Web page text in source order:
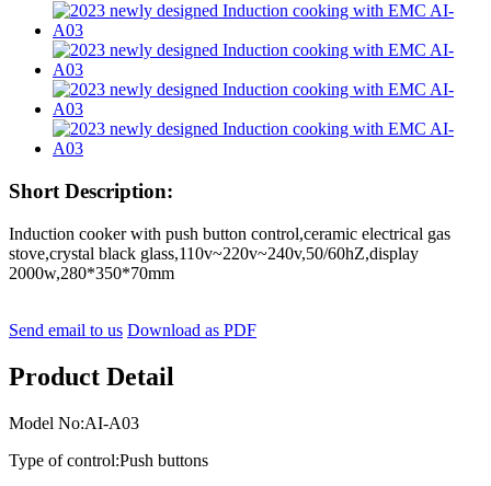
Short Description:
Induction cooker with push button control,ceramic electrical gas
stove,crystal black glass,110v~220v~240v,50/60hZ,display
2000w,280*350*70mm
Send email to us Download as PDF
Product Detail
Model No:AI-A03
Type of control:Push buttons